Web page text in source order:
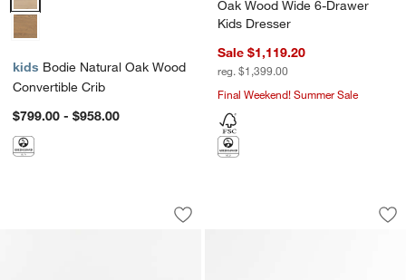
kids Bodie Natural Oak Wood
Convertible Crib
$799.00 - $958.00
Oak Wood Wide 6-Drawer
Kids Dresser
Sale $1,119.20
reg. $1,399.00
Final Weekend! Summer Sale
Bodie 54" Natural Oak Wood Wide 8-
Carousel showing item 1 through 1 of 5
Save to Favorites
Bodie 54" Natural Oak Wood Wide 8-
Natural Oak
Carousel showing item 1 through